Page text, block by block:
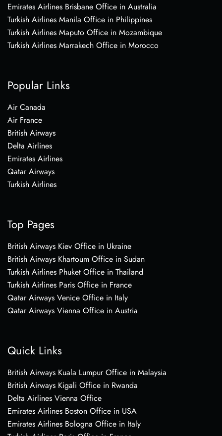
Emirates Airlines Brisbane Office in Australia
Turkish Airlines Manila Office in Philippines
Turkish Airlines Maputo Office in Mozambique
Turkish Airlines Marrakech Office in Morocco
Popular Links
Air Canada
Air France
British Airways
Delta Airlines
Emirates Airlines
Qatar Airways
Turkish Airlines
Top Pages
British Airways Kiev Office in Ukraine
British Airways Khartoum Office in Sudan
Turkish Airlines Phuket Office in Thailand
Turkish Airlines Paris Office in France
Qatar Airways Venice Office in Italy
Qatar Airways Vienna Office in Austria
Quick Links
British Airways Kuala Lumpur Office in Malaysia
British Airways Kigali Office in Rwanda
Delta Airlines Vienna Office
Emirates Airlines Boston Office in USA
Emirates Airlines Bologna Office in Italy